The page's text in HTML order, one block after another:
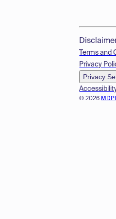
© 2026
Terms and
Privacy
Privacy